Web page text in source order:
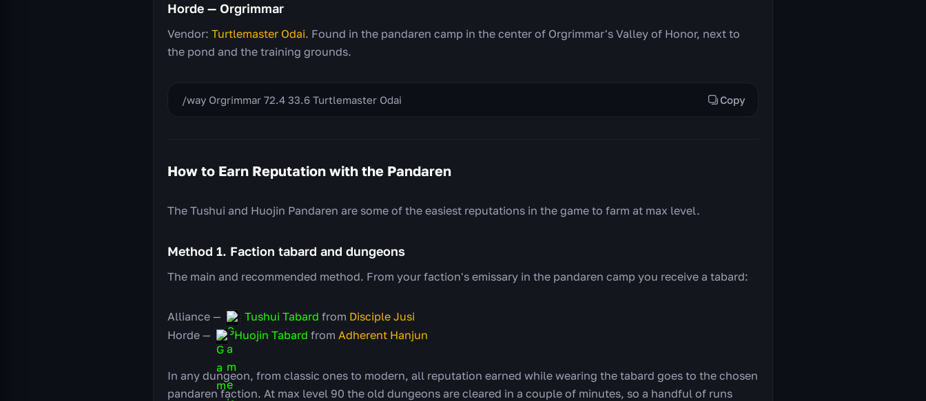
Horde — Orgrimmar
Vendor: Turtlemaster Odai. Found in the pandaren camp in the center of Orgrimmar's Valley of Honor, next to
the pond and the training grounds.
/way Orgrimmar 72.4 33.6 Turtlemaster Odai Copy
How to Earn Reputation with the Pandaren
The Tushui and Huojin Pandaren are some of the easiest reputations in the game to farm at max level.
Method 1. Faction tabard and dungeons
The main and recommended method. From your faction's emissary in the pandaren camp you receive a tabard:
Alliance — Tushui Tabard from Disciple Jusi
Horde —
Huojin Tabard from Adherent Hanjun
In any dungeon, from classic ones to modern, all reputation earned while wearing the tabard goes to the chosen
pandaren faction. At max level 90 the old dungeons are cleared in a couple of minutes, so a handful of runs